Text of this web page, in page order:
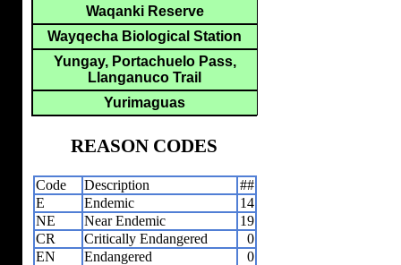
Waqanki Reserve
Wayqecha Biological Station
Yungay, Portachuelo Pass,
Llanganuco Trail
Yurimaguas
REASON CODES
Code Description
##
E
Endemic
14
NE
Near Endemic
19
CR
Critically Endangered
0
EN
Endangered
0